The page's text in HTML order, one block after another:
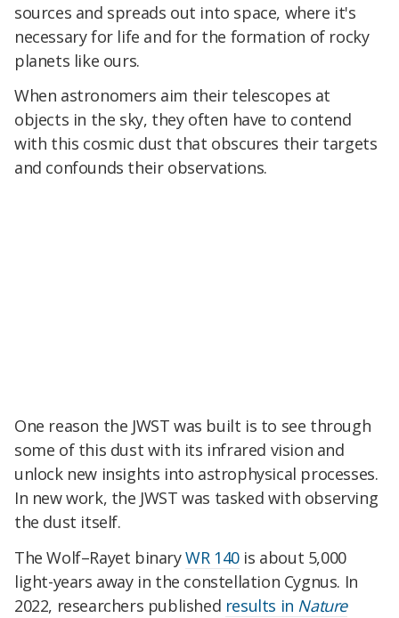
sources and spreads out into space, where it's
necessary for life and for the formation of rocky
planets like ours.
When astronomers aim their telescopes at
objects in the sky, they often have to contend
with this cosmic dust that obscures their targets
and confounds their observations.
One reason the JWST was built is to see through
some of this dust with its infrared vision and
unlock new insights into astrophysical processes.
In new work, the JWST was tasked with observing
the dust itself.
The Wolf–Rayet binaryWR 140is about 5,000
light-years away in the constellation Cygnus. In
2022, researchers published results in Nature